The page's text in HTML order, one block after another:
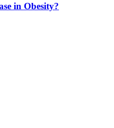
in Obesity?